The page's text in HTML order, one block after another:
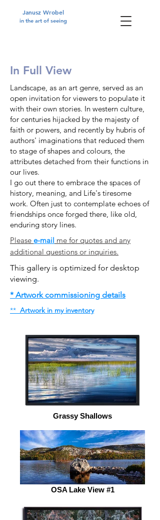
Janusz Wrobel
in the art of seeing
In Full View
Landscape, as an art genre, served as an
open invitation for viewers to populate it
with their own stories. In western culture,
for centuries hijacked by the majesty of
faith or powers, and recently by hubris of
authors' imaginations that reduced them
to stage of shapes and colours, the
attributes detached from their functions in
our lives.
I go out there to embrace the spaces of
history, meaning, and Life's tiresome
work. Often just to contemplate echoes of
friendships once forged there, like old,
enduring story lines.
Please e-mail me for quotes and any
additional questions or inquiries.
This gallery is optimized for desktop
viewing.
* Artwork commissioning details
​** Artwork in my inventory
Grassy Shallows
OSA Lake View #1